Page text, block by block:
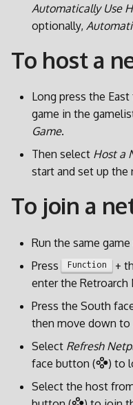
b
Automatically Use
optionally,
To host a
Long press the
game in the
Game.
Then select Host a
start and set up the
To join a
Run the same
Press
Function +
enter the Retroarch
Press the South
then move down to
Select Refresh
face button (
) to
Select the host